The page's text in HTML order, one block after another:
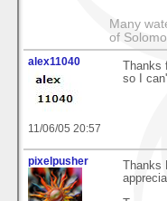
Many
of
alex11040
11/06/05 20:57
so I
pixelpusher